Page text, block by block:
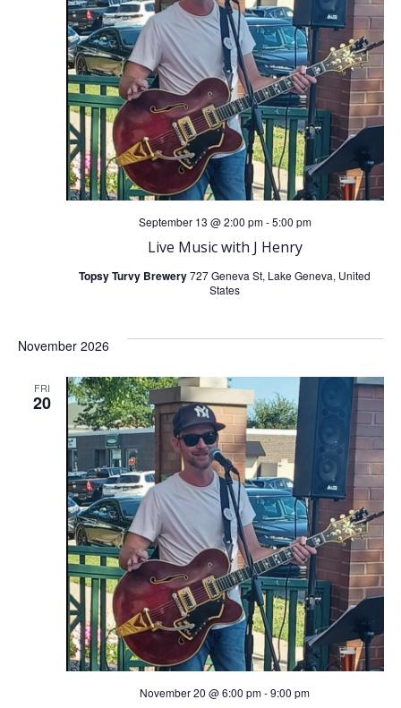
i
e
w
s
N
i
g
a
t
i
o
n
i
o
n
Live Music with J Henry
September 13 @ 2:00 pm-5:00 pm
Topsy Turvy Brewery727 Geneva St, Lake Geneva, United
States
November 2026
FRI
20
November 20 @ 6:00 pm-9:00 pm